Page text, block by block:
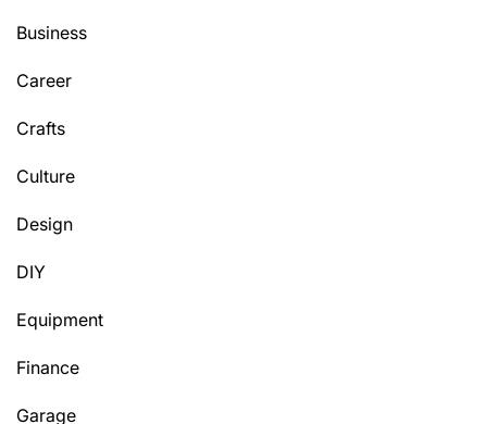
Business
Career
Crafts
Culture
Design
DIY
Equipment
Finance
Garage